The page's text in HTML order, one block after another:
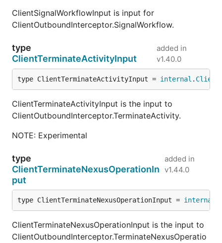
ClientSignalWorkflowInput is input for
ClientOutboundInterceptor.SignalWorkflow.
type
ClientTerminateActivityInput
added in
v1.40.0
type ClientTerminateActivityInput = internal .
ClientTerminateActivityInput is the input to
ClientOutboundInterceptor.TerminateActivity.
NOTE: Experimental
type
ClientTerminateNexusOperationIn
put
added in
v1.44.0
type ClientTerminateNexusOperationInput = internal
ClientTerminateNexusOperationInput is the input to
ClientOutboundInterceptor.TerminateNexusOperatio